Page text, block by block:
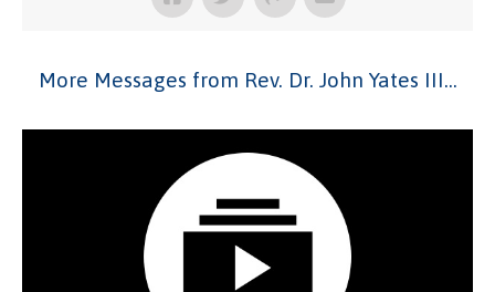
More Messages from Rev. Dr. John Yates III...